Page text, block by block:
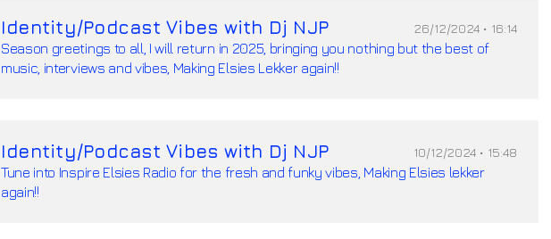
Identity/Podcast Vibes with Dj NJP 26/12/2024 • 16:14
Season greetings to all, I will return in 2025, bringing you nothing but the best of
music, interviews and vibes, Making Elsies Lekker again!!
Identity/Podcast Vibes with Dj NJP 10/12/2024 • 15:48
Tune into Inspire Elsies Radio for the fresh and funky vibes, Making Elsies lekker
again!!